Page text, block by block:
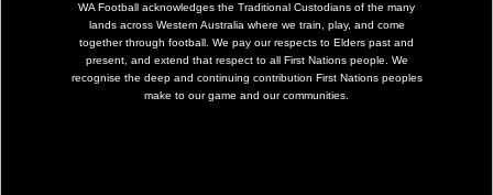
WA Football acknowledges the Traditional Custodians of the many
lands across Western Australia where we train, play, and come
together through football. We pay our respects to Elders past and
present, and extend that respect to all First Nations people. We
recognise the deep and continuing contribution First Nations peoples
make to our game and our communities.